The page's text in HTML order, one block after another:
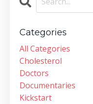
Categories
All Categories
Cholesterol
Doctors
Documentaries
Kickstart